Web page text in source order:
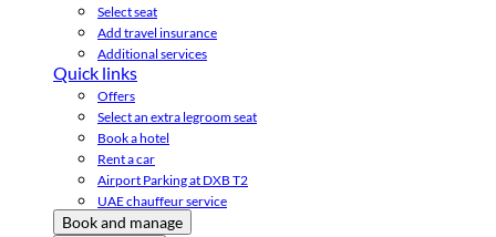
Select seat
Add travel insurance
Additional services
Quick links
Offers
Select an extra legroom seat
Book a hotel
Rent a car
Airport Parking at DXB T2
UAE chauffeur service
Book and manage